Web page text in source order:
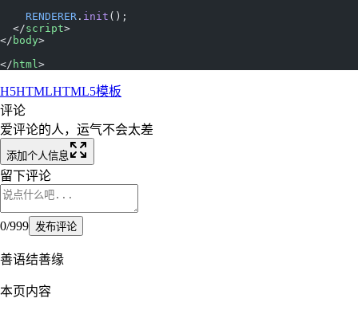
    RENDERER
. init ();
  </
script>
</ body>
</ html>
H5HTMLHTML5模板
评论
爱评论的人，运气不会太差
添加个人信息
留下评论
0/999 发布评论
善语结善缘
本页内容